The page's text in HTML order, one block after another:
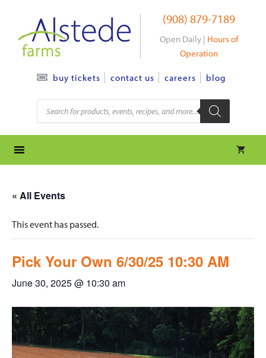
content
(908) 879-7189
Open Daily | Hours of
Operation
buy tickets contact us careers blog
Products
search
« All Events
This event has passed.
Pick Your Own 6/30/25 10:30 AM
June 30, 2025 @ 10:30 am